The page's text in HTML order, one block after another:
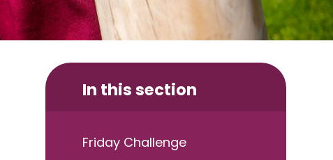
In this section
Friday Challenge